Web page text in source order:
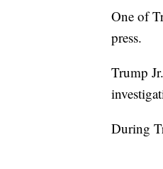
One of
press.
Trump
During